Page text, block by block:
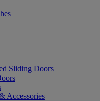
Sliding Doors
Accessories